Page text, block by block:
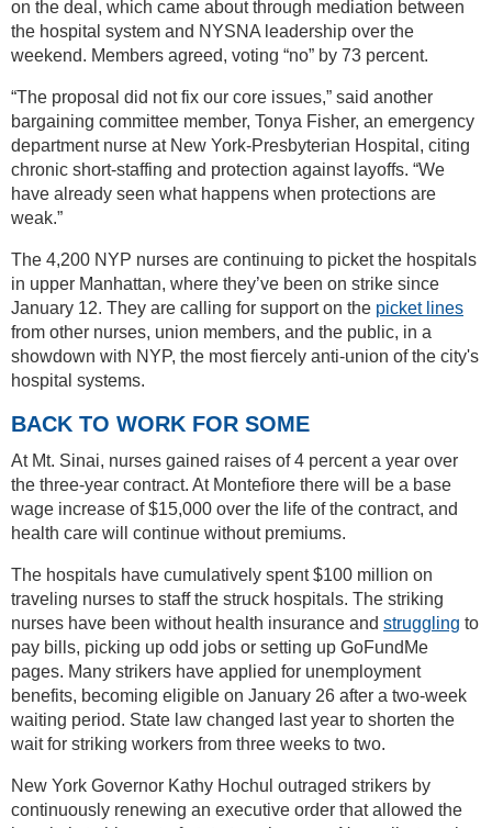
on the deal, which came about through mediation between
the hospital system and NYSNA leadership over the
weekend. Members agreed, voting “no” by 73 percent.
“The proposal did not fix our core issues,” said another
bargaining committee member, Tonya Fisher, an emergency
department nurse at New York-Presbyterian Hospital, citing
chronic short-staffing and protection against layoffs. “We
have already seen what happens when protections are
weak.”
The 4,200 NYP nurses are continuing to picket the hospitals
in upper Manhattan, where they’ve been on strike since
January 12. They are calling for support on the picket lines
from other nurses, union members, and the public, in a
showdown with NYP, the most fiercely anti-union of the city's
hospital systems.
BACK TO WORK FOR SOME
At Mt. Sinai, nurses gained raises of 4 percent a year over
the three-year contract. At Montefiore there will be a base
wage increase of $15,000 over the life of the contract, and
health care will continue without premiums.
The hospitals have cumulatively spent $100 million on
traveling nurses to staff the struck hospitals. The striking
nurses have been without health insurance and struggling to
pay bills, picking up odd jobs or setting up GoFundMe
pages. Many strikers have applied for unemployment
benefits, becoming eligible on January 26 after a two-week
waiting period. State law changed last year to shorten the
wait for striking workers from three weeks to two.
New York Governor Kathy Hochul outraged strikers by
continuously renewing an executive order that allowed the